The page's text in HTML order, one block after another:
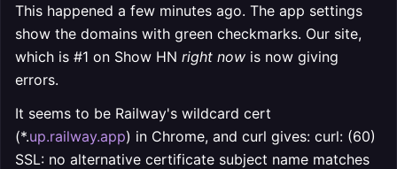
This happened a few minutes ago. The app settings
show the domains with green checkmarks. Our site,
which is #1 on Show HN right now is now giving
errors.
It seems to be Railway's wildcard cert
(*.up.railway.app) in Chrome, and curl gives: curl: (60)
SSL: no alternative certificate subject name matches